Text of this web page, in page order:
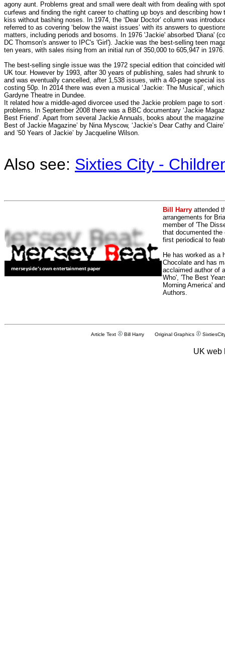
agony aunt. Problems great and small were dealt with from dealing with
curfews and finding the right career to chatting up boys and describing how
kiss without bashing noses. In 1974, the ‘Dear Doctor’ column was
referred to as covering ‘below the waist issues’ with its answers to
matters, including periods and bosoms. In 1976 'Jackie' absorbed 'Diana'
DC Thomson's answer to IPC's 'Girl'). Jackie was the best-selling teen
ten years, with sales rising from an initial run of 350,000 to 605,947 in 1976.
The best-selling single issue was the 1972 special edition that coincided
UK tour. However by 1993, after 30 years of publishing, sales had shrunk
and was eventually cancelled, after 1,538 issues, with a 40-page special
costing 50p. In 2014 there was even a musical ‘Jackie: The Musical’,
Gardyne Theatre in Dundee.
It related how a middle-aged divorcee used the Jackie problem page to sort
problems. In September 2008 there was a BBC documentary ‘Jackie
Best Friend’. Apart from several Jackie Annuals, books about the magazine
Best of Jackie Magazine’ by Nina Myscow, ‘Jackie’s Dear Cathy and
and ’50 Years of Jackie’ by Jacqueline Wilson.
Also see: Sixties City -
Bill Harry attended
arrangements for
member of 'The
that documented
first periodical to
He has worked as a
Chocolate and has
acclaimed author of
Who', 'The Best
Morning America'
Authors.
Article Text Bill Harry Original Graphics
UK web